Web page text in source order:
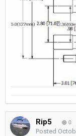
Rip5 0
Posted